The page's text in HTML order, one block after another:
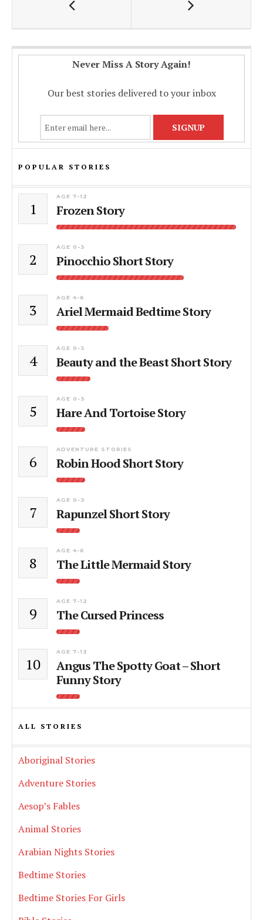
Never Miss A Story Again!
Our best stories delivered to your inbox
POPULAR STORIES
1
AGE 7-12
Frozen Story
2
AGE 0-3
Pinocchio Short Story
3
AGE 4-6
Ariel Mermaid Bedtime Story
4
AGE 0-3
Beauty and the Beast Short Story
5
AGE 0-3
Hare And Tortoise Story
6
ADVENTURE STORIES
Robin Hood Short Story
7
AGE 0-3
Rapunzel Short Story
8
AGE 4-6
The Little Mermaid Story
9
AGE 7-12
The Cursed Princess
10
AGE 7-12
Angus The Spotty Goat – Short
Funny Story
ALL STORIES
Aboriginal Stories
Adventure Stories
Aesop’s Fables
Animal Stories
Arabian Nights Stories
Bedtime Stories
Bedtime Stories For Girls